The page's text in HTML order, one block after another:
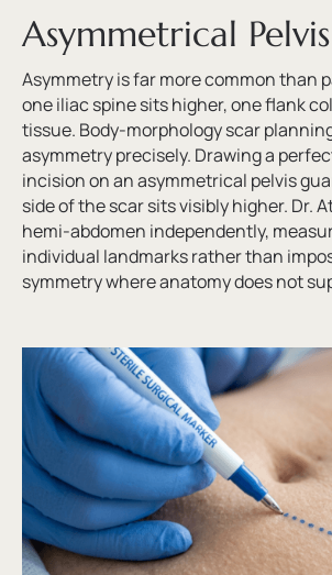
Asymmetrical Pelvis
Asymmetry is far more common than
one iliac spine sits higher, one flank
tissue. Body-morphology scar
asymmetry precisely. Drawing a
incision on an asymmetrical pelvis
side of the scar sits visibly higher. Dr.
hemi-abdomen independently,
individual landmarks rather than
symmetry where anatomy does not